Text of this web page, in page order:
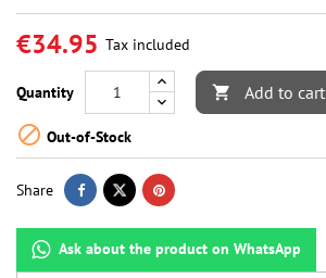
€34.95 Tax included
Quantity  Add to cart
 Out-of-Stock
Share
Ask about the product on WhatsApp